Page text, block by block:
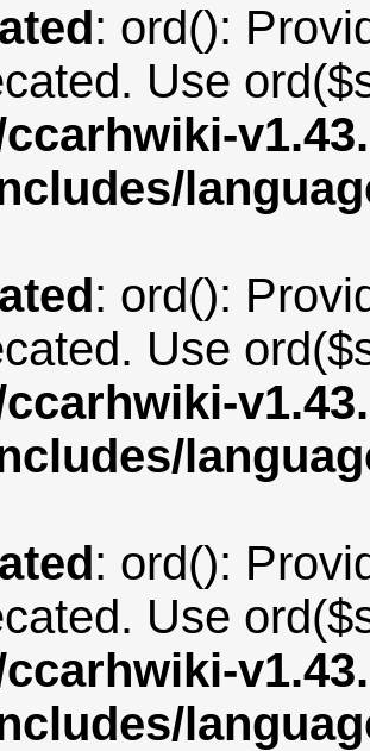
: ord():
Use
: ord():
Use
: ord():
Use